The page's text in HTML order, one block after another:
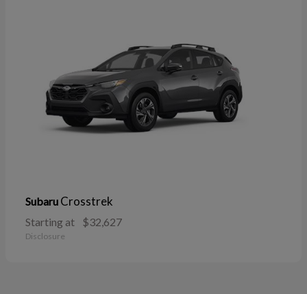
Subaru Crosstrek
Starting at $32,627
Disclosure